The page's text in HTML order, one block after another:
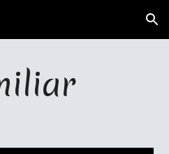
Skip to navigation